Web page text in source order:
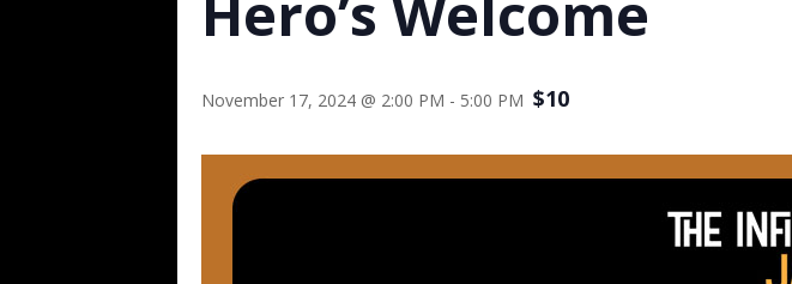
November 17, 2024 @ 2:00 PM - 5:00 PM $10